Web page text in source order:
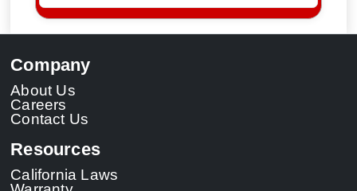
Company
About Us
Careers
Contact Us
Resources
California Laws